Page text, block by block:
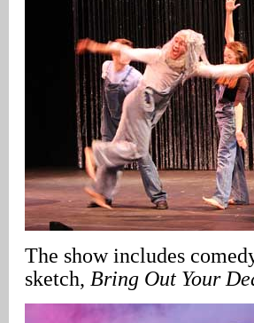
The show includes
sketch, Bring Out Your